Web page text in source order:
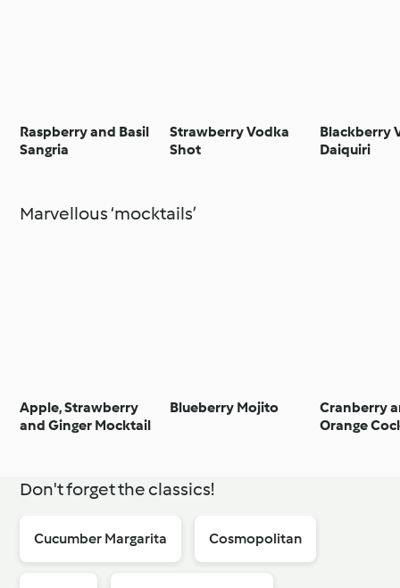
Raspberry and Basil
Sangria
Strawberry Vodka
Shot
Blackberry
Daiquiri
Marvellous ‘mocktails’
Apple, Strawberry
and Ginger Mocktail
Blueberry Mojito
Cranberry
Orange
Don't forget the classics!
Cucumber Margarita Cosmopolitan